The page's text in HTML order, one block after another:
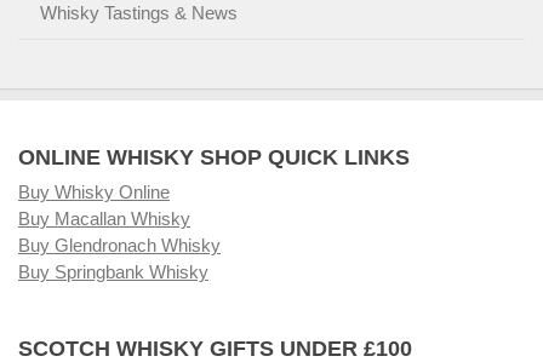
Whisky Tastings & News
ONLINE WHISKY SHOP QUICK LINKS
Buy Whisky Online
Buy Macallan Whisky
Buy Glendronach Whisky
Buy Springbank Whisky
SCOTCH WHISKY GIFTS UNDER £100